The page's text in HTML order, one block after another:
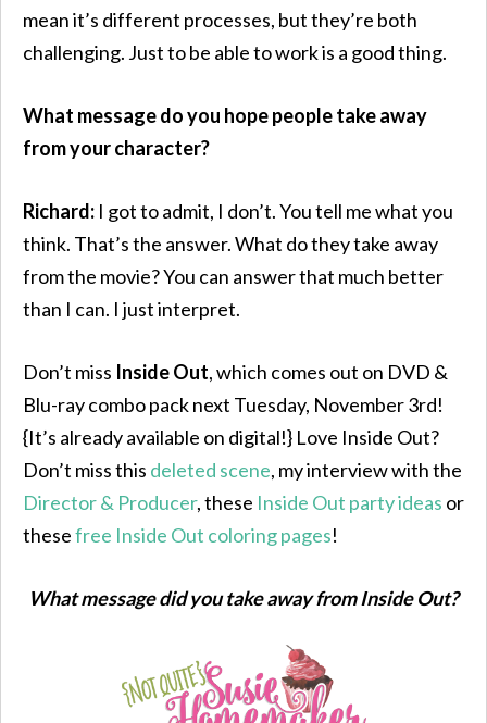
mean it’s different processes, but they’re both
challenging. Just to be able to work is a good thing.
What message do you hope people take away
from your character?
Richard: I got to admit, I don’t. You tell me what you
think. That’s the answer. What do they take away
from the movie? You can answer that much better
than I can. I just interpret.
Don’t miss Inside Out, which comes out on DVD &
Blu-ray combo pack next Tuesday, November 3rd!
{It’s already available on digital!} Love Inside Out?
Don’t miss this deleted scene, my interview with the
Director & Producer, these Inside Out party ideas or
thesefree Inside Out coloring pages!
What message did you take away from Inside Out?